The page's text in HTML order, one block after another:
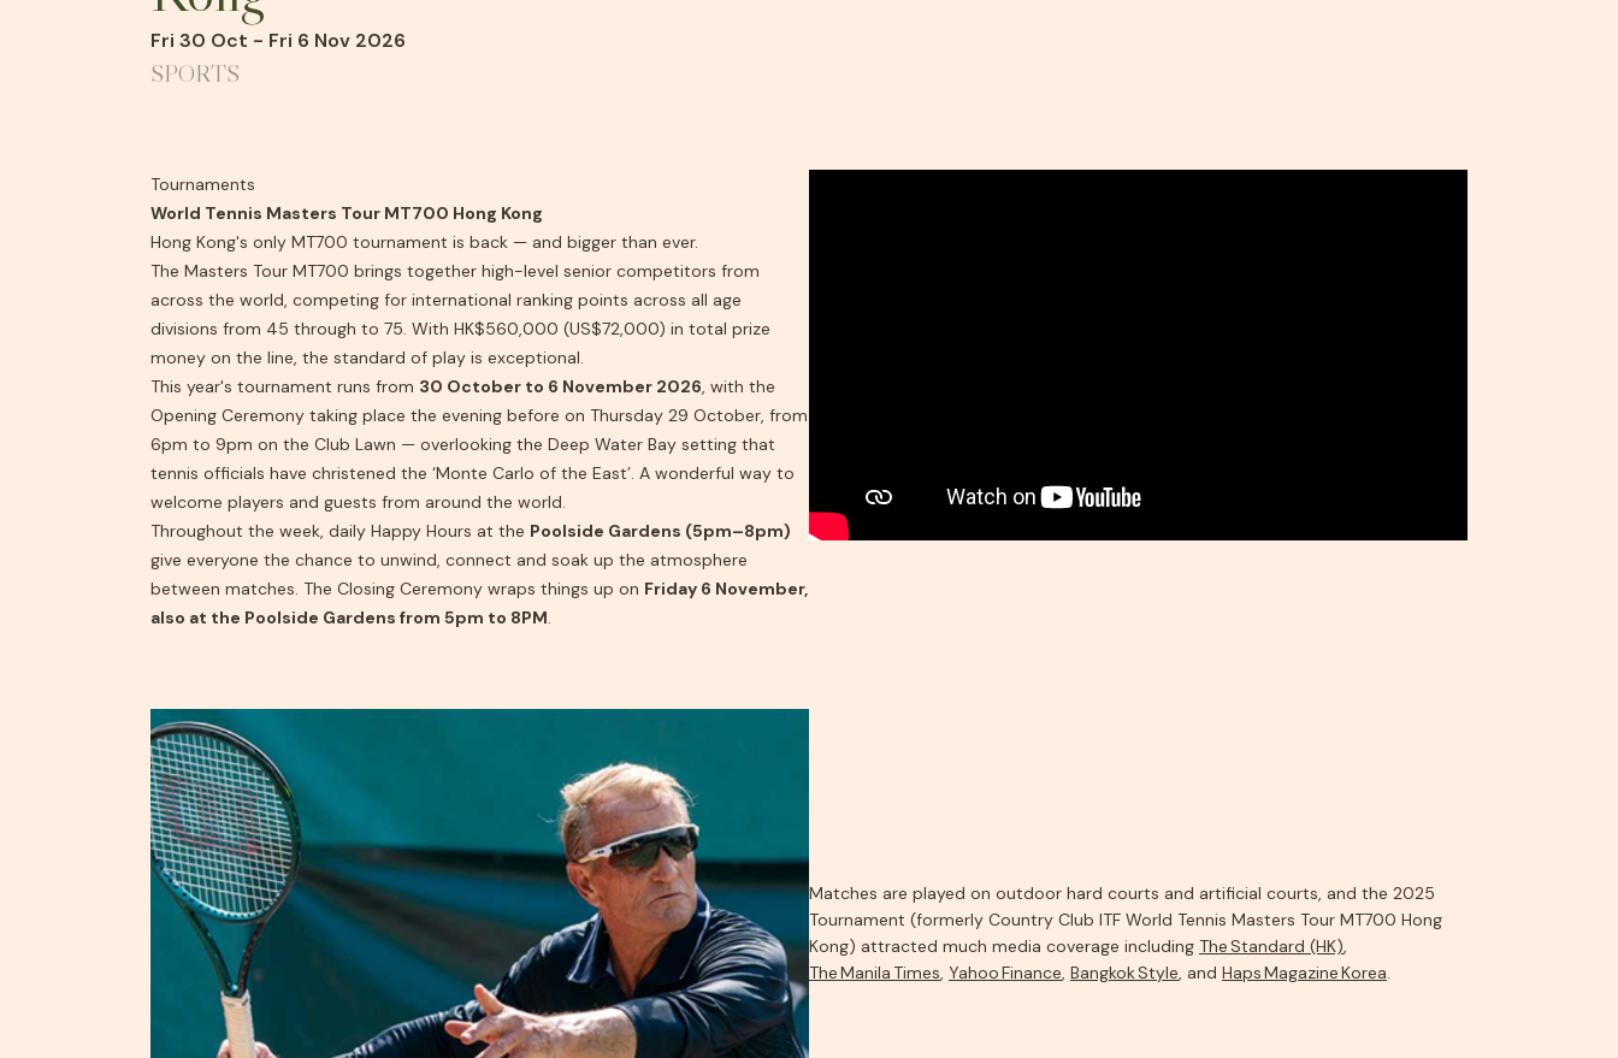
Fri 30 Oct - Fri 6 Nov 2026
SPORTS
Tournaments
World Tennis Masters Tour MT700 Hong Kong
Hong Kong's only MT700 tournament is back — and bigger than ever.
The Masters Tour MT700 brings together high-level senior competitors from
across the world, competing for international ranking points across all age
divisions from 45 through to 75. With HK$560,000 (US$72,000) in total prize
money on the line, the standard of play is exceptional.
This year's tournament runs from 30 October to 6 November 2026, with the
Opening Ceremony taking place the evening before on Thursday 29 October, from
6pm to 9pm on the Club Lawn — overlooking the Deep Water Bay setting that
tennis officials have christened the ‘Monte Carlo of the East’. A wonderful way to
welcome players and guests from around the world.
Throughout the week, daily Happy Hours at the Poolside Gardens (5pm–8pm)
give everyone the chance to unwind, connect and soak up the atmosphere
between matches. The Closing Ceremony wraps things up on Friday 6 November,
also at the Poolside Gardens from 5pm to 8PM.
Matches are played on outdoor hard courts and artificial courts, and the 2025
Tournament (formerly Country Club ITF World Tennis Masters Tour MT700 Hong
Kong) attracted much media coverage including The Standard (HK),
The Manila Times, Yahoo Finance, Bangkok Style, and Haps Magazine Korea.